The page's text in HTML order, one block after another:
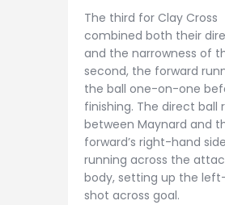
The third for Clay Cross
combined both their
and the narrowness of
second, the forward
the ball one-on-one
finishing. The direct ball
between Maynard and
forward’s right-hand
running across the
body, setting up the
shot across goal.